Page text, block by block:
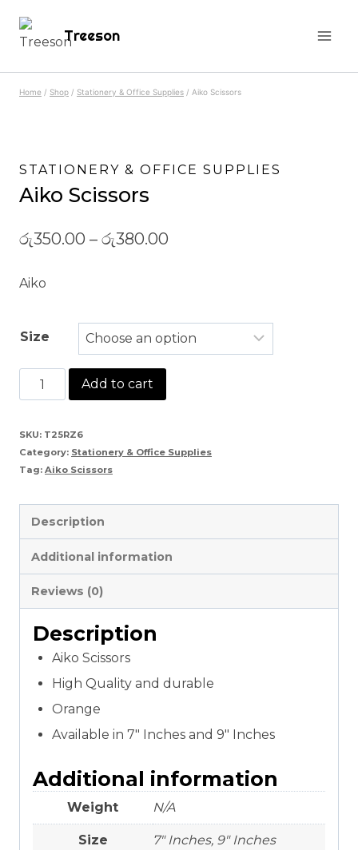
Treeson
Home / Shop / Stationery & Office Supplies / Aiko Scissors
STATIONERY & OFFICE SUPPLIES
Aiko Scissors
රු350.00 – රු380.00
Aiko
Size
Aiko
Scissors
quantity
Add to cart
SKU: T25RZ6
Category: Stationery & Office Supplies
Tag: Aiko Scissors
Description
Additional information
Reviews (0)
Description
Aiko Scissors
High Quality and durable
Orange
Available in 7″ Inches and 9″ Inches
Additional information
Weight N/A
Size 7" Inches, 9" Inches